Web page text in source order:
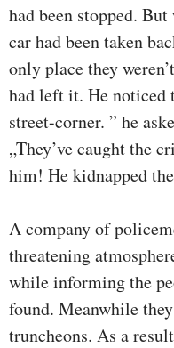
had been stopped.
car had been taken
only place they
had left it. He noticed
street-corner. ” he
„They’ve caught the
him! He kidnapped
A company of
threatening
while informing the
found. Meanwhile
truncheons. As a